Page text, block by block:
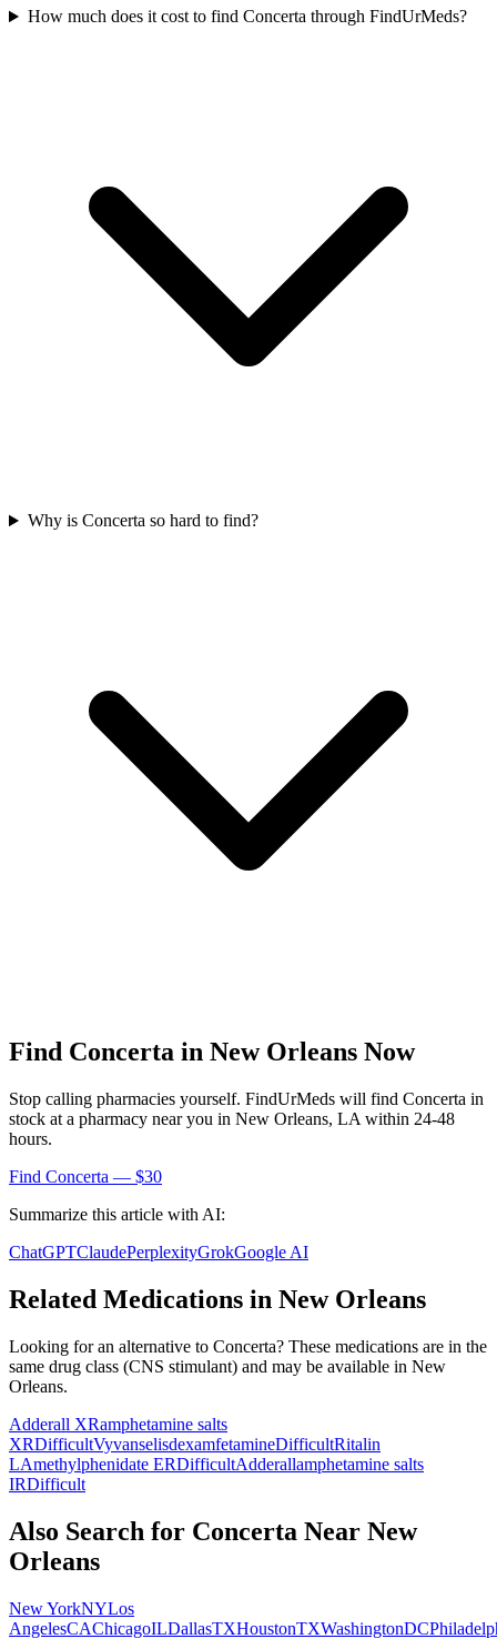
How much does it cost to find Concerta through FindUrMeds?
Why is Concerta so hard to find?
Find Concerta in New Orleans Now
Stop calling pharmacies yourself. FindUrMeds will find Concerta in
stock at a pharmacy near you in New Orleans, LA within 24-48
hours.
Find Concerta — $30
Summarize this article with AI:
ChatGPTClaudePerplexityGrokGoogle AI
Related Medications in New Orleans
Looking for an alternative to Concerta? These medications are in the
same drug class (CNS stimulant) and may be available in New
Orleans.
Adderall XRamphetamine salts
XRDifficultVyvanselisdexamfetamineDifficultRitalin
LAmethylphenidate ERDifficultAdderallamphetamine salts
IRDifficult
Also Search for Concerta Near New
Orleans
New YorkNYLos
AngelesCAChicagoILDallasTXHoustonTXWashingtonDC